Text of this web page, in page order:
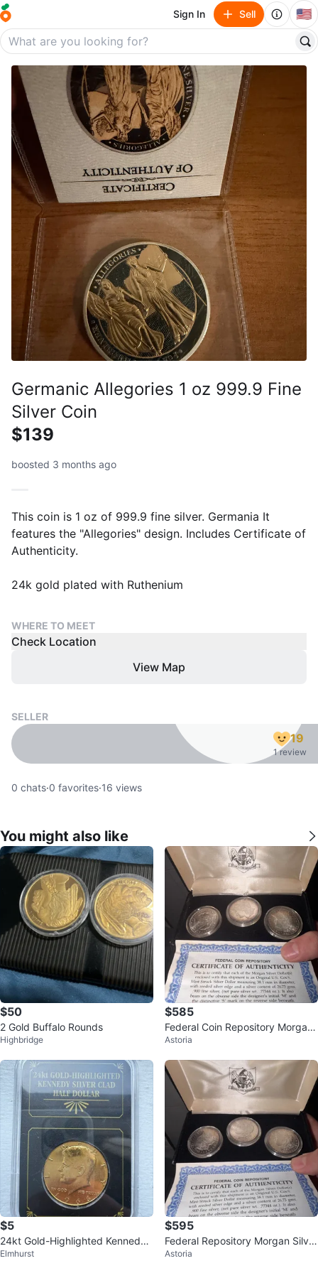
Sign In Sell 🇺🇸
Germanic Allegories 1 oz 999.9 Fine
Silver Coin
$139
boosted 3 months ago
This coin is 1 oz of 999.9 fine silver. Germania It
features the "Allegories" design. Includes Certificate of
Authenticity.
24k gold plated with Ruthenium
WHERE TO MEET
Check Location
View Map
SELLER
19
1 review
0 chats·0 favorites·16 views
You might also like
$50
2 Gold Buffalo Rounds
Highbridge
$585
Federal Coin Repository Morgan
Silver Dollars Set
Astoria
$5
24kt Gold-Highlighted Kennedy
Silver Glad Half Dollar 1966
Elmhurst
$595
Federal Repository Morgan Silver
Dollar Set with Certificate
Astoria